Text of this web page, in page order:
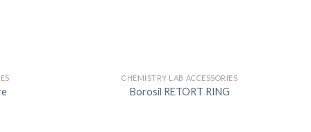
CHEMISTRY LAB ACCESSORIES
Borosil RETORT RING